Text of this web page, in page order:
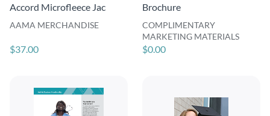
Accord Microfleece Jac
AAMA MERCHANDISE
$37.00
Brochure
COMPLIMENTARY
MARKETING MATERIALS
$0.00